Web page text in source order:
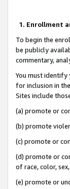
1. Enrollment
To begin the
be publicly
commentary,
You must
for inclusion in
Sites include
(a) promote or
(b) promote
(c) promote or
(d) promote or
of race, color,
(e) promote or